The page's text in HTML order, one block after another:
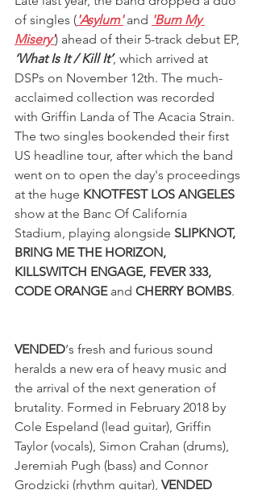
of singles ('Asylum' and 'Burn My
Misery') ahead of their 5-track debut EP,
‘What Is It / Kill It’, which arrived at
DSPs on November 12th. The much-
acclaimed collection was recorded
with Griffin Landa of The Acacia Strain.
The two singles bookended their first
US headline tour, after which the band
went on to open the day's proceedings
at the huge KNOTFEST LOS ANGELES
show at the Banc Of California
Stadium, playing alongside SLIPKNOT,
BRING ME THE HORIZON,
KILLSWITCH ENGAGE, FEVER 333,
CODE ORANGE and CHERRY BOMBS.
VENDED‘s fresh and furious sound
heralds a new era of heavy music and
the arrival of the next generation of
brutality. Formed in February 2018 by
Cole Espeland (lead guitar), Griffin
Taylor (vocals), Simon Crahan (drums),
Jeremiah Pugh (bass) and Connor
Grodzicki (rhythm guitar), VENDED